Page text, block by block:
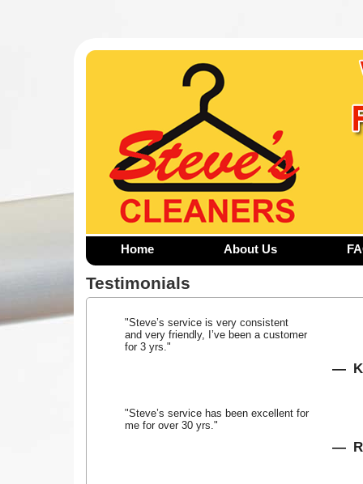
Home About Us
Testimonials
"Steve’s service is very consistent
and very friendly, I’ve been a customer
for 3 yrs."
"Steve’s service has been excellent for
me for over 30 yrs."